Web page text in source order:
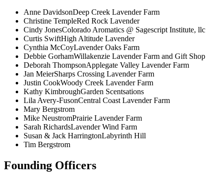
Anne DavidsonDeep Creek Lavender Farm
Christine TempleRed Rock Lavender
Cindy JonesColorado Aromatics @ Sagescript Institute, llc
Curtis SwiftHigh Altitude Lavender
Cynthia McCoyLavender Oaks Farm
Debbie GorhamWillakenzie Lavender Farm and Gift Shop
Deborah ThompsonApplegate Valley Lavender Farm
Jan MeierSharps Crossing Lavender Farm
Justin CookWoody Creek Lavender Farm
Kathy KimbroughGarden Scentsations
Lila Avery-FusonCentral Coast Lavender Farm
Mary Bergstrom
Mike NeustromPrairie Lavender Farm
Sarah RichardsLavender Wind Farm
Susan & Jack HarringtonLabyrinth Hill
Tim Bergstrom
Founding Officers